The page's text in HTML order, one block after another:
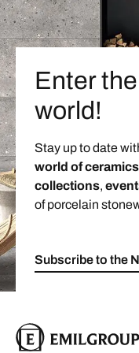
Enter
world!
Stay up to date
world of ceramics
collections,
of porcelain
Subscribe to the